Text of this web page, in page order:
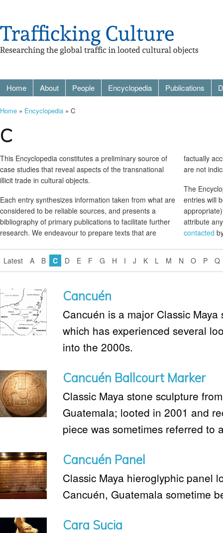
Home About People Encyclopedia Publications
Home » Encyclopedia » C
C
This Encyclopedia constitutes a preliminary source of
case studies that reveal aspects of the transnational
illicit trade in cultural objects.
Each entry synthesizes information taken from what are
considered to be reliable sources, and presents a
bibliography of primary publications to facilitate further
research. We endeavour to prepare texts that are
factually
are not
The
entries will
attribute
contacted
Latest A B C D E F G H I J K L M N O P Q
Cancuén
Cancuén is a major Classic
which has experienced several
into the 2000s.
Cancuén Ballcourt Marker
Classic Maya stone sculpture
Guatemala; looted in 2001 and
piece was sometimes referred to
Cancuén Panel
Classic Maya hieroglyphic panel
Cancuén, Guatemala sometime
Cara Sucia